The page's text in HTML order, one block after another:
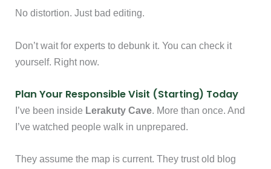
No distortion. Just bad editing.
Don’t wait for experts to debunk it. You can check it
yourself. Right now.
Plan Your Responsible Visit (Starting) Today
I’ve been inside Lerakuty Cave. More than once. And
I’ve watched people walk in unprepared.
They assume the map is current. They trust old blog